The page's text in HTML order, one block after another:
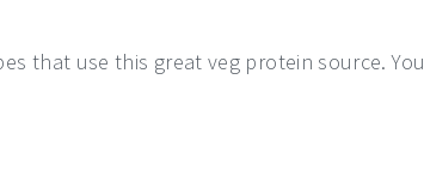
that use this great veg protein source. You